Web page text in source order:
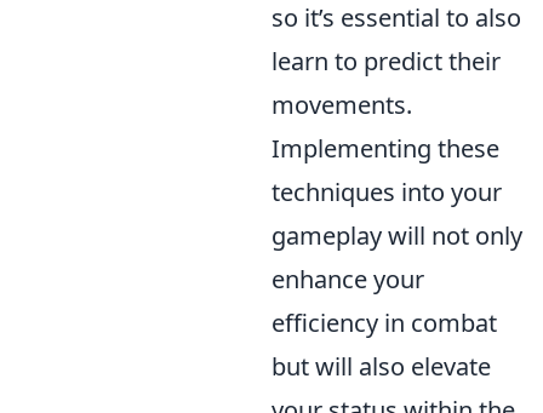
so it’s essential to also
learn to predict their
movements.
Implementing these
techniques into your
gameplay will not only
enhance your
efficiency in combat
but will also elevate